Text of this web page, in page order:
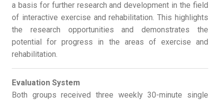
a basis for further research and development in the field
of interactive exercise and rehabilitation. This highlights
the research opportunities and demonstrates the
potential for progress in the areas of exercise and
rehabilitation.
Evaluation System
Both groups received three weekly 30-minute single